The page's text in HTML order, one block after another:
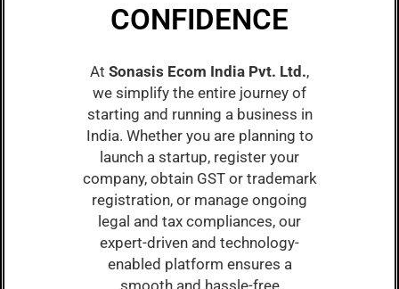
CONFIDENCE
At Sonasis Ecom India Pvt. Ltd.,
we simplify the entire journey of
starting and running a business in
India. Whether you are planning to
launch a startup, register your
company, obtain GST or trademark
registration, or manage ongoing
legal and tax compliances, our
expert-driven and technology-
enabled platform ensures a